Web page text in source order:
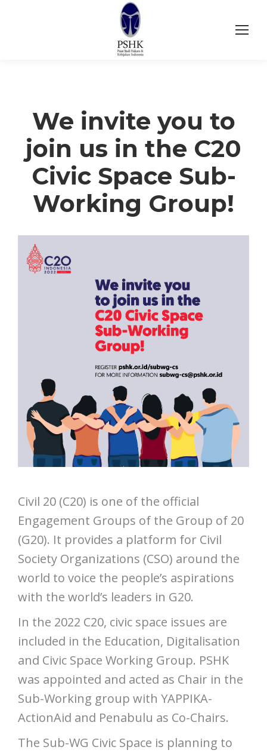
We invite you to
join us in the C20
Civic Space Sub-
Working Group!
Civil 20 (C20) is one of the official
Engagement Groups of the Group of 20
(G20). It provides a platform for Civil
Society Organizations (CSO) around the
world to voice the people’s aspirations
with the world’s leaders in G20.
In the 2022 C20, civic space issues are
included in the Education, Digitalisation
and Civic Space Working Group. PSHK
was appointed and acted as Chair in the
Sub-Working group with YAPPIKA-
ActionAid and Penabulu as Co-Chairs.
The Sub-WG Civic Space is planning to